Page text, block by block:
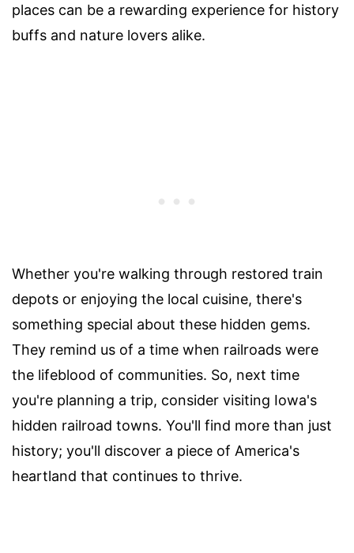
places can be a rewarding experience for history
buffs and nature lovers alike.
Whether you're walking through restored train
depots or enjoying the local cuisine, there's
something special about these hidden gems.
They remind us of a time when railroads were
the lifeblood of communities. So, next time
you're planning a trip, consider visiting Iowa's
hidden railroad towns. You'll find more than just
history; you'll discover a piece of America's
heartland that continues to thrive.